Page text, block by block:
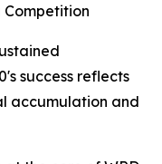
success reflects
accumulation and